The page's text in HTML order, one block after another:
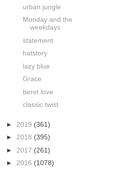
urban jungle
Monday and the
weekdays
statement
hatstory
lazy blue
Grace
beret love
classic twist
► 2019 (361)
► 2018 (395)
► 2017 (261)
► 2016 (1078)